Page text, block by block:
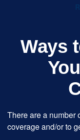
Ways
There are a number
coverage and/or to